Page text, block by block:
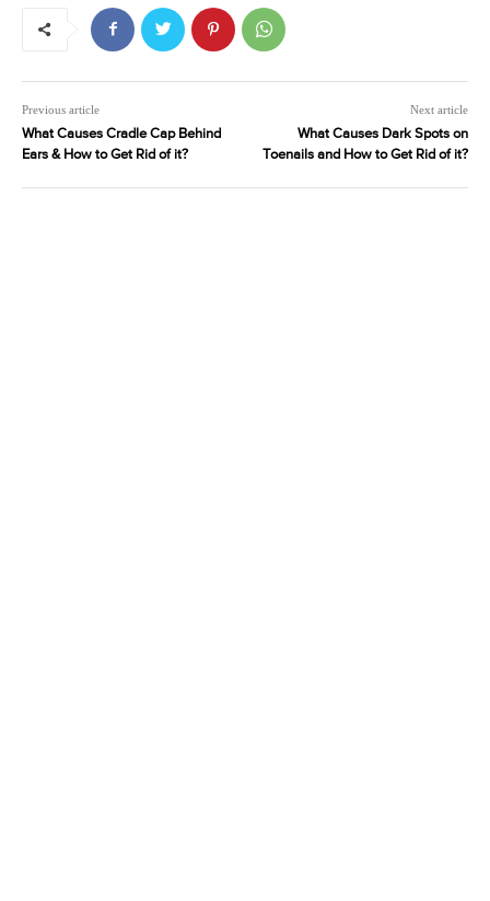
Previous article
What Causes Cradle Cap Behind
Ears & How to Get Rid of it?
Next article
What Causes Dark Spots on
Toenails and How to Get Rid of it?